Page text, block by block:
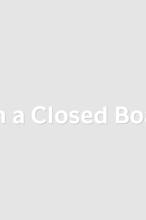
a Closed